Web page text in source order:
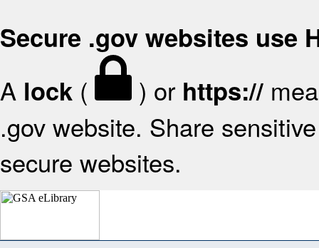
Secure .gov websites use
A lock ( ) or https://
.gov website. Share
secure websites.